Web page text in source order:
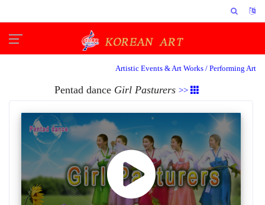
Artistic Events & Art Works / Performing Art
Pentad dance Girl Pasturers >>